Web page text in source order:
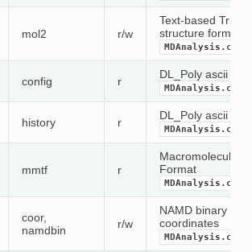
mol2 r/w
Text-based
structure format
config r
DL_Poly ascii
history r
DL_Poly ascii
mmtf r
Macromolecular
Format
coor,
namdbin
r/w
NAMD binary file
coordinates